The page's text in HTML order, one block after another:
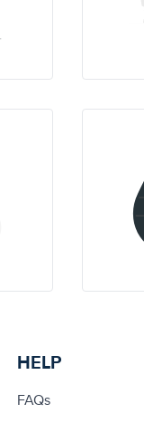
HELP
FAQs